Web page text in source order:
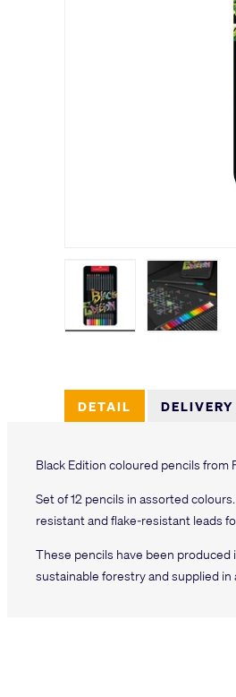
DETAIL DELIVERY
Black Edition coloured pencils from
Set of 12 pencils in assorted
resistant and flake-resistant leads
These pencils have been
sustainable forestry and supplied in